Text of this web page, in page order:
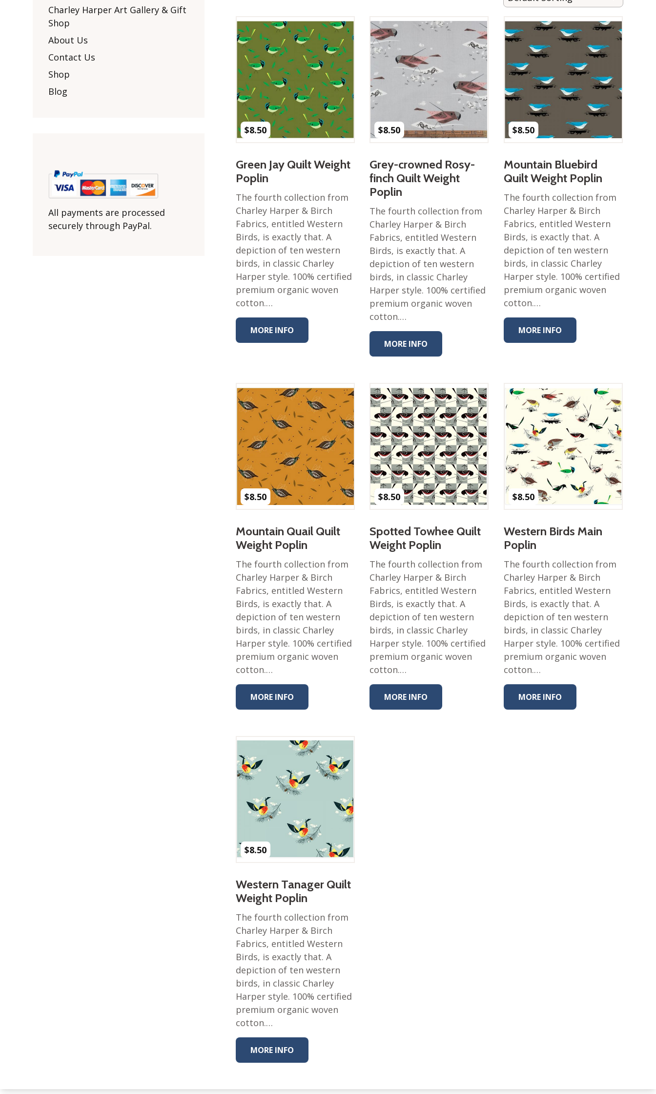
Other Art – Brett H
Other Art – Edie H
Posters
Signed Ltd Edition Prints
Wall Murals
Decorative Art Tiles
Kitchen & Entertaining
Window Decals
Yoga Mats & Towels
Canyon Country Poplin
Collection
Cats and Raccs Poplin
Collection
Coastal Poplin Collection
The Desert Collection –
Poplin Fabric
Discovery Place Poplin
Collection
Endpapers Poplin (Vol 2)
Collection (vol1)
Glacier Bay Cotton Poplin
Fabric
Harvest Poplin Collection
(vol1)
Harvest Poplin Collection
(vol2)
Hawaiian Volcanoes Poplin
Holidays Cotton/Poplin
Collection
Iconic Poplin Collection
Michigan Audubon Poplin
Collection
Monteverde Poplin
Collection
Nurture Poplin Collection
Nurture (V3) Poplin Fabric
Rocky Mountains Poplin
Collection
Sierra Range Collection
Solid Poplin
Summer Poplin Collection
Summer (vol 2) Poplin
Collection
Think Pink Cotton Poplin
Collection
Vanishing Birds Collection
– Cotton poplin
Winter Wonderland
Western Birds Poplin
Collection
Fabrics: Canvas
Games
Puzzles
$8.50
Green Jay Quilt Weight
Poplin
The fourth collection from
Charley Harper & Birch
Fabrics, entitled Western
Birds, is exactly that. A
depiction of ten western
birds, in classic Charley
Harper style. 100% certified
premium organic woven
cotton.…
MORE INFO
$8.50
Grey-crowned Rosy-
finch Quilt Weight
Poplin
The fourth collection from
Charley Harper & Birch
Fabrics, entitled Western
Birds, is exactly that. A
depiction of ten western
birds, in classic Charley
Harper style. 100% certified
premium organic woven
cotton.…
MORE INFO
$8.50
Mountain Bluebird
Quilt Weight Poplin
The fourth collection from
Charley Harper & Birch
Fabrics, entitled Western
Birds, is exactly that. A
depiction of ten western
birds, in classic Charley
Harper style. 100% certified
premium organic woven
cotton.…
MORE INFO
$8.50
Mountain Quail Quilt
Weight Poplin
The fourth collection from
Charley Harper & Birch
Fabrics, entitled Western
Birds, is exactly that. A
depiction of ten western
birds, in classic Charley
Harper style. 100% certified
premium organic woven
cotton.…
MORE INFO
$8.50
Spotted Towhee Quilt
Weight Poplin
The fourth collection from
Charley Harper & Birch
Fabrics, entitled Western
Birds, is exactly that. A
depiction of ten western
birds, in classic Charley
Harper style. 100% certified
premium organic woven
cotton.…
MORE INFO
$8.50
Western Birds Main
Poplin
The fourth collection from
Charley Harper & Birch
Fabrics, entitled Western
Birds, is exactly that. A
depiction of ten western
birds, in classic Charley
Harper style. 100% certified
premium organic woven
cotton.…
MORE INFO
$8.50
Western Tanager Quilt
Weight Poplin
The fourth collection from
Charley Harper & Birch
Fabrics, entitled Western
Birds, is exactly that. A
depiction of ten western
birds, in classic Charley
Harper style. 100% certified
premium organic woven
cotton.…
MORE INFO
Charley Harper Art Gallery & Gift
Shop
About Us
Contact Us
Shop
Blog
All payments are processed
securely through PayPal.